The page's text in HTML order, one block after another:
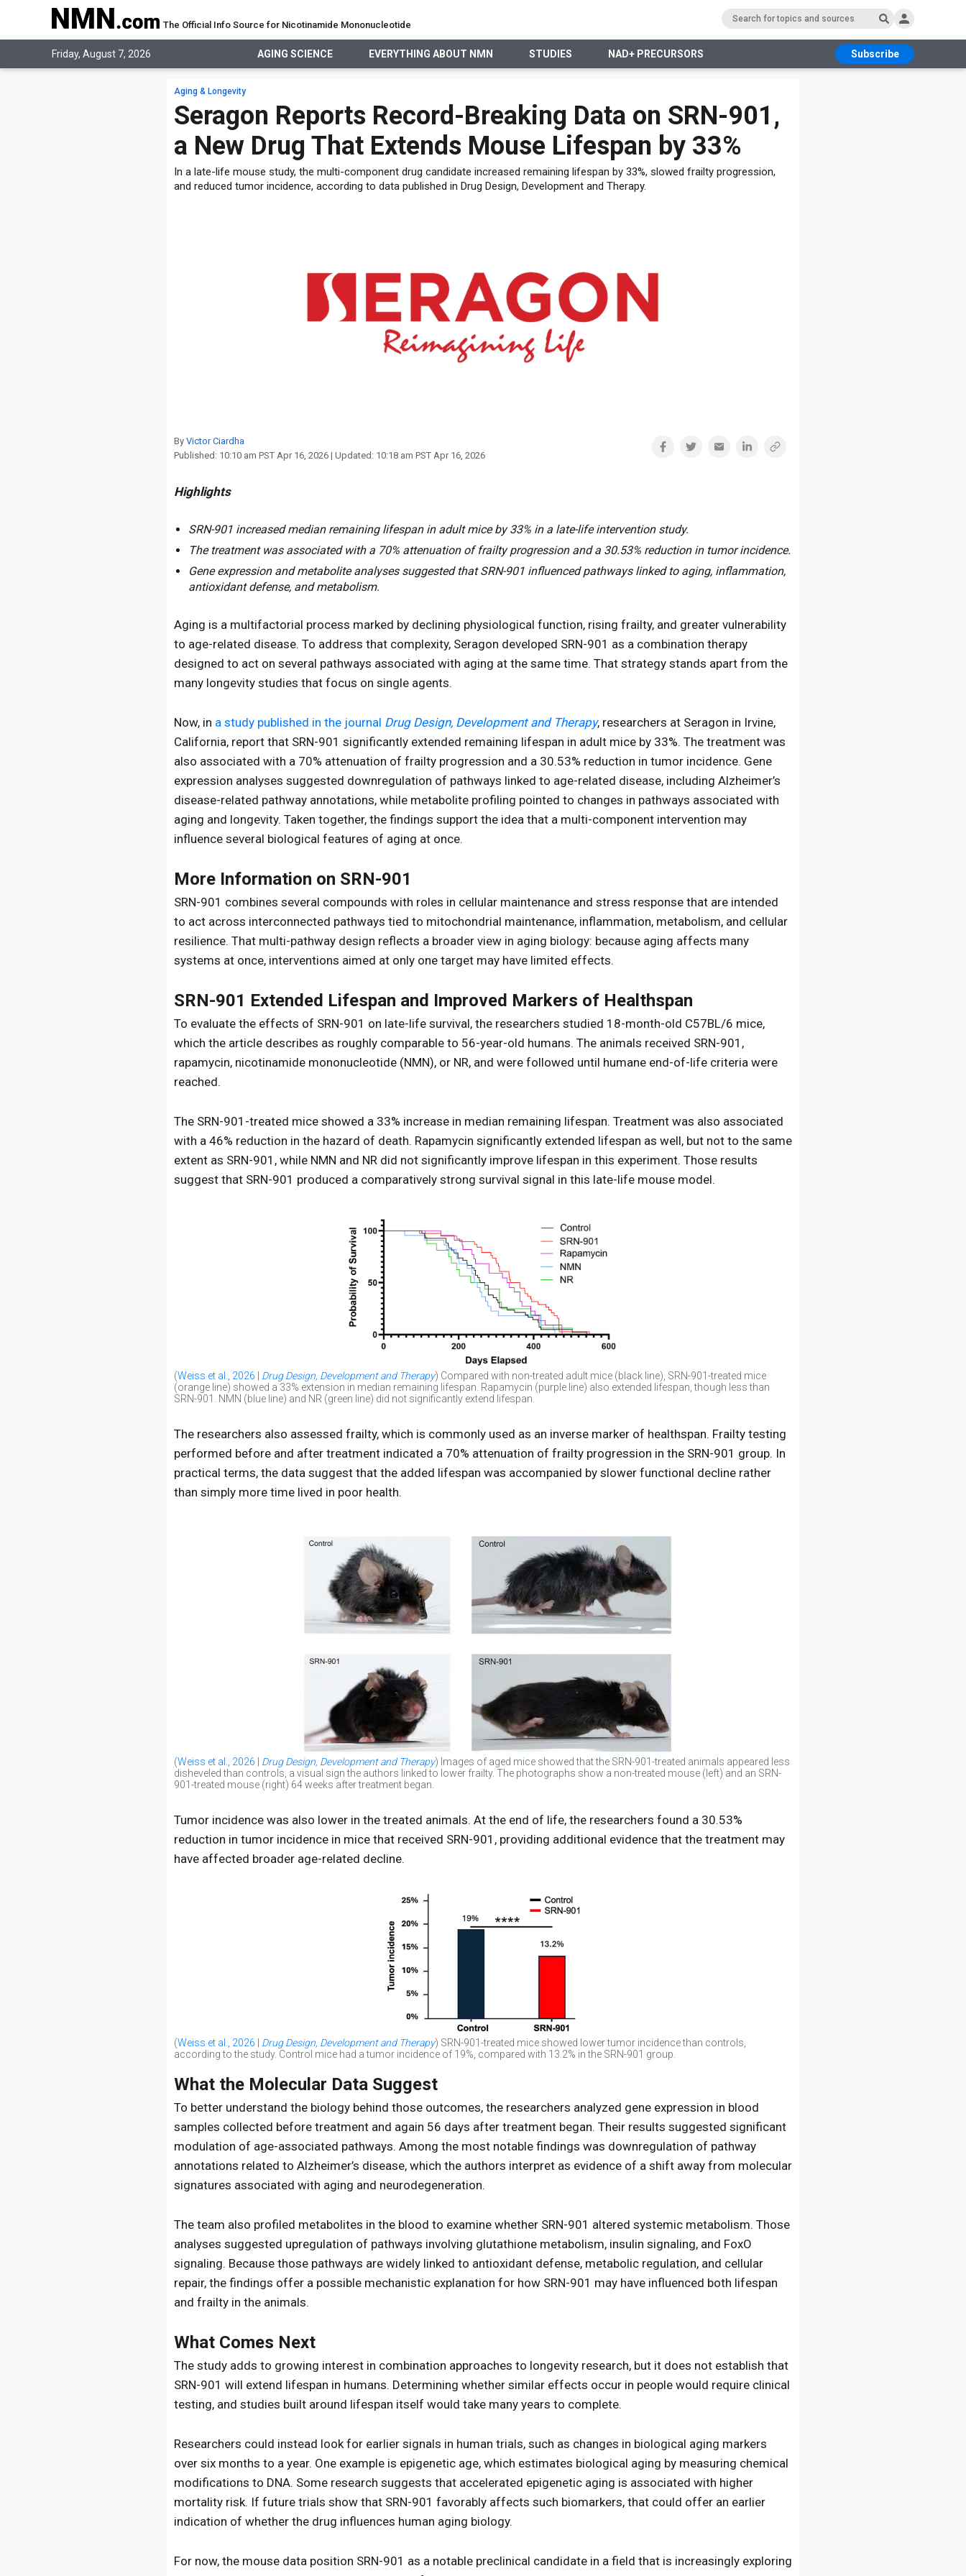
AGING SCIENCE
What is NMN
NMN Benefits
Taking NMN
Human Trials
What is NAD
NMN vs NR
The Official Info Source for Nicotinamide Mononucleotide
Friday, August 7, 2026 AGING SCIENCE EVERYTHING ABOUT NMN STUDIES NAD+ PRECURSORS
Subscribe
AGING SCIENCE
EVERYTHING ABOUT NMN STUDIES NAD+ PRECURSORS
Aging & Longevity
Seragon Reports Record-Breaking Data on SRN-901,
a New Drug That Extends Mouse Lifespan by 33%
In a late-life mouse study, the multi-component drug candidate increased remaining lifespan by 33%, slowed frailty progression,
and reduced tumor incidence, according to data published in Drug Design, Development and Therapy.
By Victor Ciardha
Published: 10:10 am PST Apr 16, 2026 | Updated: 10:18 am PST Apr 16, 2026
Highlights
SRN-901 increased median remaining lifespan in adult mice by 33% in a late-life intervention study.
The treatment was associated with a 70% attenuation of frailty progression and a 30.53% reduction in tumor incidence.
Gene expression and metabolite analyses suggested that SRN-901 influenced pathways linked to aging, inflammation,
antioxidant defense, and metabolism.
Aging is a multifactorial process marked by declining physiological function, rising frailty, and greater vulnerability
to age-related disease. To address that complexity, Seragon developed SRN-901 as a combination therapy
designed to act on several pathways associated with aging at the same time. That strategy stands apart from the
many longevity studies that focus on single agents.
Now, in a study published in the journal Drug Design, Development and Therapy, researchers at Seragon in Irvine,
California, report that SRN-901 significantly extended remaining lifespan in adult mice by 33%. The treatment was
also associated with a 70% attenuation of frailty progression and a 30.53% reduction in tumor incidence. Gene
expression analyses suggested downregulation of pathways linked to age-related disease, including Alzheimer’s
disease-related pathway annotations, while metabolite profiling pointed to changes in pathways associated with
aging and longevity. Taken together, the findings support the idea that a multi-component intervention may
influence several biological features of aging at once.
More Information on SRN-901
SRN-901 combines several compounds with roles in cellular maintenance and stress response that are intended
to act across interconnected pathways tied to mitochondrial maintenance, inflammation, metabolism, and cellular
resilience. That multi-pathway design reflects a broader view in aging biology: because aging affects many
systems at once, interventions aimed at only one target may have limited effects.
SRN-901 Extended Lifespan and Improved Markers of Healthspan
To evaluate the effects of SRN-901 on late-life survival, the researchers studied 18-month-old C57BL/6 mice,
which the article describes as roughly comparable to 56-year-old humans. The animals received SRN-901,
rapamycin, nicotinamide mononucleotide (NMN), or NR, and were followed until humane end-of-life criteria were
reached.
The SRN-901-treated mice showed a 33% increase in median remaining lifespan. Treatment was also associated
with a 46% reduction in the hazard of death. Rapamycin significantly extended lifespan as well, but not to the same
extent as SRN-901, while NMN and NR did not significantly improve lifespan in this experiment. Those results
suggest that SRN-901 produced a comparatively strong survival signal in this late-life mouse model.
(Weiss et al., 2026 | Drug Design, Development and Therapy) Compared with non-treated adult mice (black line), SRN-901-treated mice
(orange line) showed a 33% extension in median remaining lifespan. Rapamycin (purple line) also extended lifespan, though less than
SRN-901. NMN (blue line) and NR (green line) did not significantly extend lifespan.
The researchers also assessed frailty, which is commonly used as an inverse marker of healthspan. Frailty testing
performed before and after treatment indicated a 70% attenuation of frailty progression in the SRN-901 group. In
practical terms, the data suggest that the added lifespan was accompanied by slower functional decline rather
than simply more time lived in poor health.
(Weiss et al., 2026 | Drug Design, Development and Therapy) Images of aged mice showed that the SRN-901-treated animals appeared less
disheveled than controls, a visual sign the authors linked to lower frailty. The photographs show a non-treated mouse (left) and an SRN-
901-treated mouse (right) 64 weeks after treatment began.
Tumor incidence was also lower in the treated animals. At the end of life, the researchers found a 30.53%
reduction in tumor incidence in mice that received SRN-901, providing additional evidence that the treatment may
have affected broader age-related decline.
(Weiss et al., 2026 | Drug Design, Development and Therapy) SRN-901-treated mice showed lower tumor incidence than controls,
according to the study. Control mice had a tumor incidence of 19%, compared with 13.2% in the SRN-901 group.
What the Molecular Data Suggest
To better understand the biology behind those outcomes, the researchers analyzed gene expression in blood
samples collected before treatment and again 56 days after treatment began. Their results suggested significant
modulation of age-associated pathways. Among the most notable findings was downregulation of pathway
annotations related to Alzheimer’s disease, which the authors interpret as evidence of a shift away from molecular
signatures associated with aging and neurodegeneration.
The team also profiled metabolites in the blood to examine whether SRN-901 altered systemic metabolism. Those
analyses suggested upregulation of pathways involving glutathione metabolism, insulin signaling, and FoxO
signaling. Because those pathways are widely linked to antioxidant defense, metabolic regulation, and cellular
repair, the findings offer a possible mechanistic explanation for how SRN-901 may have influenced both lifespan
and frailty in the animals.
What Comes Next
The study adds to growing interest in combination approaches to longevity research, but it does not establish that
SRN-901 will extend lifespan in humans. Determining whether similar effects occur in people would require clinical
testing, and studies built around lifespan itself would take many years to complete.
Researchers could instead look for earlier signals in human trials, such as changes in biological aging markers
over six months to a year. One example is epigenetic age, which estimates biological aging by measuring chemical
modifications to DNA. Some research suggests that accelerated epigenetic aging is associated with higher
mortality risk. If future trials show that SRN-901 favorably affects such biomarkers, that could offer an earlier
indication of whether the drug influences human aging biology.
For now, the mouse data position SRN-901 as a notable preclinical candidate in a field that is increasingly exploring